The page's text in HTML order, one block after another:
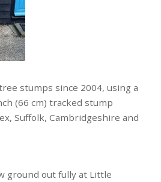
stumps since 2004, using a
(66 cm) tracked stump
Suffolk, Cambridgeshire and
ground out fully at Little